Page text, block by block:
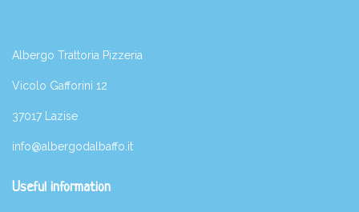
Albergo Trattoria Pizzeria
Vicolo Gafforini 12
37017 Lazise
info@albergodalbaffo.it
Useful information